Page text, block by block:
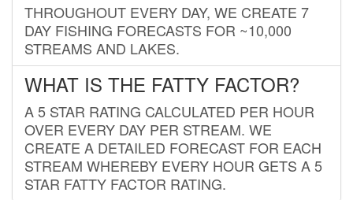
THROUGHOUT EVERY DAY, WE CREATE 7
DAY FISHING FORECASTS FOR ~10,000
STREAMS AND LAKES.
WHAT IS THE FATTY FACTOR?
A 5 STAR RATING CALCULATED PER HOUR
OVER EVERY DAY PER STREAM. WE
CREATE A DETAILED FORECAST FOR EACH
STREAM WHEREBY EVERY HOUR GETS A 5
STAR FATTY FACTOR RATING.